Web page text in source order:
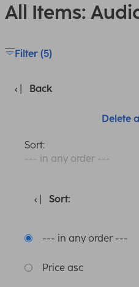
All Items:
Filter (5)
Back
Delete
Sort:
--- in any order ---
Sort:
--- in any order ---
Price asc